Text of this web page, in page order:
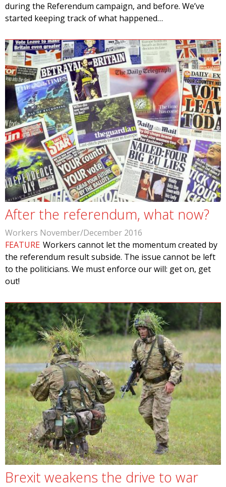
during the Referendum campaign, and before. We’ve
started keeping track of what happened…
After the referendum, what now?
Workers November/December 2016
FEATURE Workers cannot let the momentum created by
the referendum result subside. The issue cannot be left
to the politicians. We must enforce our will: get on, get
out!
Brexit weakens the drive to war